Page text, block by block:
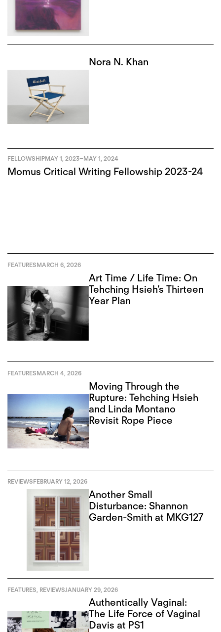
Nora N. Khan
Momus Critical Writing Fellowship 2023-24
FELLOWSHIPMAY 1, 2023–MAY 1, 2024
FEATURESMARCH 6, 2026
Art Time / Life Time: On
Tehching Hsieh’s Thirteen
Year Plan
FEATURESMARCH 4, 2026
Moving Through the
Rupture: Tehching Hsieh
and Linda Montano
Revisit Rope Piece
REVIEWSFEBRUARY 12, 2026
Another Small
Disturbance: Shannon
Garden-Smith at MKG127
FEATURES REVIEWSJANUARY 29, 2026
Authentically Vaginal:
The Life Force of Vaginal
Davis at PS1